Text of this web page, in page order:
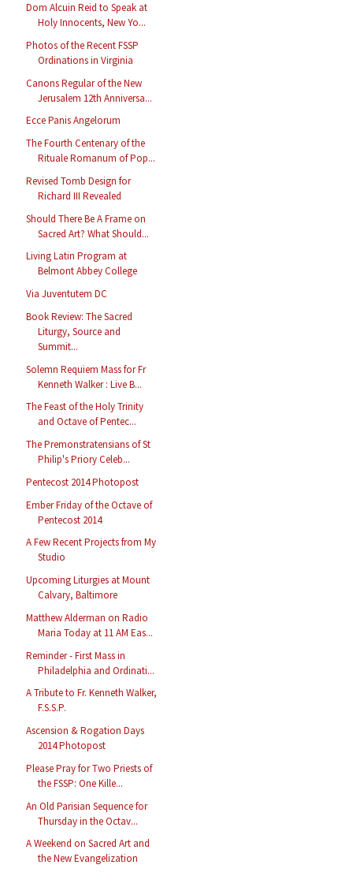
Dom Alcuin Reid to Speak at
Holy Innocents, New Yo...
Photos of the Recent FSSP
Ordinations in Virginia
Canons Regular of the New
Jerusalem 12th Anniversa...
Ecce Panis Angelorum
The Fourth Centenary of the
Rituale Romanum of Pop...
Revised Tomb Design for
Richard III Revealed
Should There Be A Frame on
Sacred Art? What Should...
Living Latin Program at
Belmont Abbey College
Via Juventutem DC
Book Review: The Sacred
Liturgy, Source and
Summit...
Solemn Requiem Mass for Fr
Kenneth Walker : Live B...
The Feast of the Holy Trinity
and Octave of Pentec...
The Premonstratensians of St
Philip's Priory Celeb...
Pentecost 2014 Photopost
Ember Friday of the Octave of
Pentecost 2014
A Few Recent Projects from My
Studio
Upcoming Liturgies at Mount
Calvary, Baltimore
Matthew Alderman on Radio
Maria Today at 11 AM Eas...
Reminder - First Mass in
Philadelphia and Ordinati...
A Tribute to Fr. Kenneth Walker,
F.S.S.P.
Ascension & Rogation Days
2014 Photopost
Please Pray for Two Priests of
the FSSP: One Kille...
An Old Parisian Sequence for
Thursday in the Octav...
A Weekend on Sacred Art and
the New Evangelization